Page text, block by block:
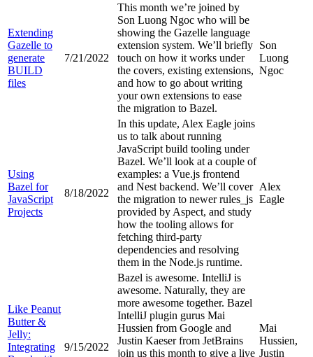
Extending
Gazelle to
generate
BUILD
files
7/21/2022
This month we’re joined by
Son Luong Ngoc who will be
showing the Gazelle language
extension system. We’ll briefly
touch on how it works under
the covers, existing extensions,
and how to go about writing
your own extensions to ease
the migration to Bazel.
Son
Luong
Ngoc
Using
Bazel for
JavaScript
Projects
8/18/2022
In this update, Alex Eagle joins
us to talk about running
JavaScript build tooling under
Bazel. We’ll look at a couple of
examples: a Vue.js frontend
and Nest backend. We’ll cover
the migration to newer rules_js
provided by Aspect, and study
how the tooling allows for
fetching third-party
dependencies and resolving
them in the Node.js runtime.
Alex
Eagle
Like Peanut
Butter &
Jelly:
Integrating
9/15/2022
Bazel is awesome. IntelliJ is
awesome. Naturally, they are
more awesome together. Bazel
IntelliJ plugin gurus Mai
Hussien from Google and
Justin Kaeser from JetBrains
join us this month to give a live
Mai
Hussien,
Justin